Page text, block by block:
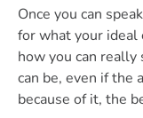
Once you can
for what your ideal
how you can really
can be, even if the
because of it, the